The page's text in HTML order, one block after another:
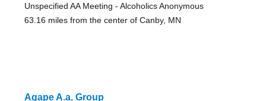
Unspecified AA Meeting - Alcoholics Anonymous
63.16 miles from the center of Canby, MN
Agape A.a. Group